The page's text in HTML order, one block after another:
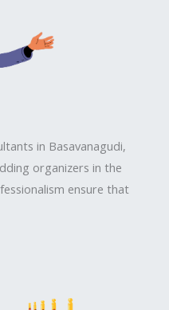
in Basavanagudi,
organizers in the
ensure that